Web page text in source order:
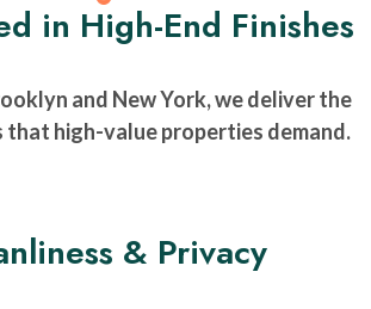
in High-End Finishes
and New York, we deliver the
that high-value properties demand.
& Privacy